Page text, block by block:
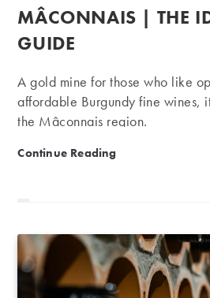
published:
MÂCONNAIS | THE
GUIDE
A gold mine for those who like
affordable Burgundy fine wines,
the Mâconnais region.
Continue Reading